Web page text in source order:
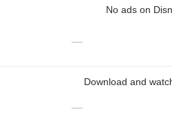
No ads on
—
Download and
—